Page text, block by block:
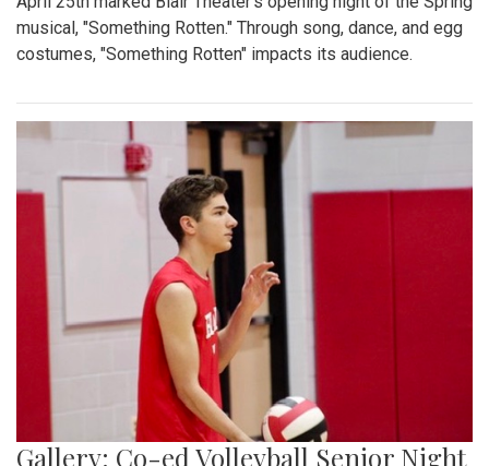
musical, "Something Rotten." Through song, dance, and egg
costumes, "Something Rotten" impacts its audience.
Gallery: Co-ed Volleyball Senior Night